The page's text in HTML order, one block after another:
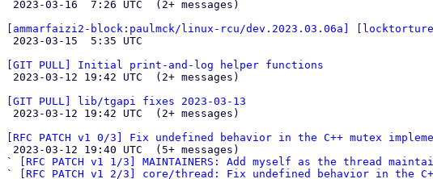
[ammarfaizi2-block:paulmck/linux-rcu/dev.2023.03.06a]
[GIT PULL] Initial print-and-log helper functions
[GIT PULL] lib/tgapi fixes 2023-03-13
[RFC PATCH v1 0/3] Fix undefined behavior in the C++ mutex
`
[RFC PATCH v1 1/3] MAINTAINERS: Add myself as the thread
`
[RFC PATCH v1 2/3] core/thread: Fix undefined behavior in the